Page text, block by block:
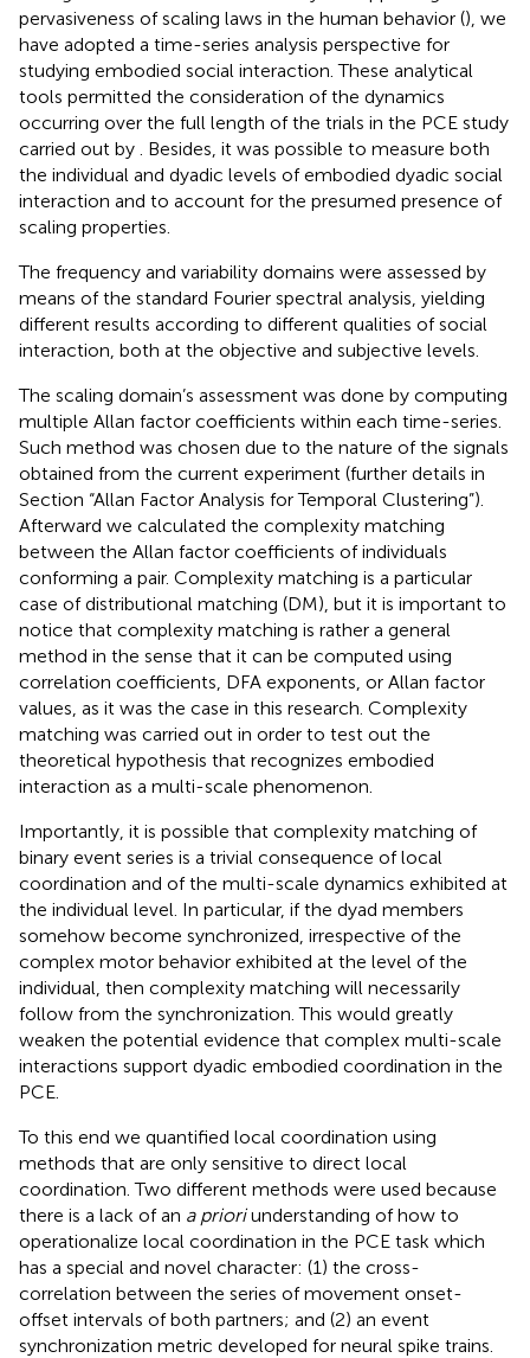
pervasiveness of scaling laws in the human behavior (), we
have adopted a time-series analysis perspective for
studying embodied social interaction. These analytical
tools permitted the consideration of the dynamics
occurring over the full length of the trials in the PCE study
carried out by
. Besides, it was possible to measure both
the individual and dyadic levels of embodied dyadic social
interaction and to account for the presumed presence of
scaling properties.
The frequency and variability domains were assessed by
means of the standard Fourier spectral analysis, yielding
different results according to different qualities of social
interaction, both at the objective and subjective levels.
The scaling domain’s assessment was done by computing
multiple Allan factor coefficients within each time-series.
Such method was chosen due to the nature of the signals
obtained from the current experiment (further details in
Section “Allan Factor Analysis for Temporal Clustering”).
Afterward we calculated the complexity matching
between the Allan factor coefficients of individuals
conforming a pair. Complexity matching is a particular
case of distributional matching (DM), but it is important to
notice that complexity matching is rather a general
method in the sense that it can be computed using
correlation coefficients, DFA exponents, or Allan factor
values, as it was the case in this research. Complexity
matching was carried out in order to test out the
theoretical hypothesis that recognizes embodied
interaction as a multi-scale phenomenon.
Importantly, it is possible that complexity matching of
binary event series is a trivial consequence of local
coordination and of the multi-scale dynamics exhibited at
the individual level. In particular, if the dyad members
somehow become synchronized, irrespective of the
complex motor behavior exhibited at the level of the
individual, then complexity matching will necessarily
follow from the synchronization. This would greatly
weaken the potential evidence that complex multi-scale
interactions support dyadic embodied coordination in the
PCE.
To this end we quantified local coordination using
methods that are only sensitive to direct local
coordination. Two different methods were used because
there is a lack of an a prioriunderstanding of how to
operationalize local coordination in the PCE task which
has a special and novel character: (1) the cross-
correlation between the series of movement onset-
offset intervals of both partners; and (2) an event
synchronization metric developed for neural spike trains.